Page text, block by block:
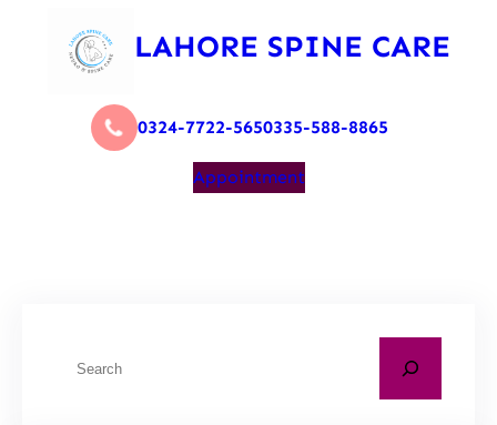
LAHORE SPINE CARE
0324-7722-5650335-588-8865
Appointment